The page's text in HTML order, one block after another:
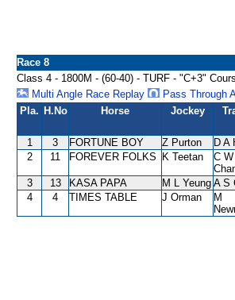
Race 8
Class 4 - 1800M - (60-40) - TURF - "C+3"
Multi Angle Race Replay
Pass Through
Pla. H.No Horse Jockey
1 3 FORTUNE BOY Z Purton D A
2
11 FOREVER FOLKS K Teetan
C W
3 13 KASA PAPA M L Yeung A S
4
4 TIMES TABLE J Orman
M